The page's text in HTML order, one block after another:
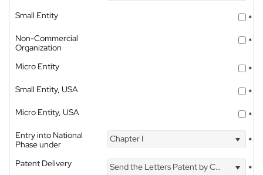
Small Entity
*
Non-Commercial
Organization
*
Micro Entity
*
Small Entity, USA
*
Micro Entity, USA
*
Entry into National
Phase under
Chapter I *
Patent Delivery Send the Letters Patent by Courier
*